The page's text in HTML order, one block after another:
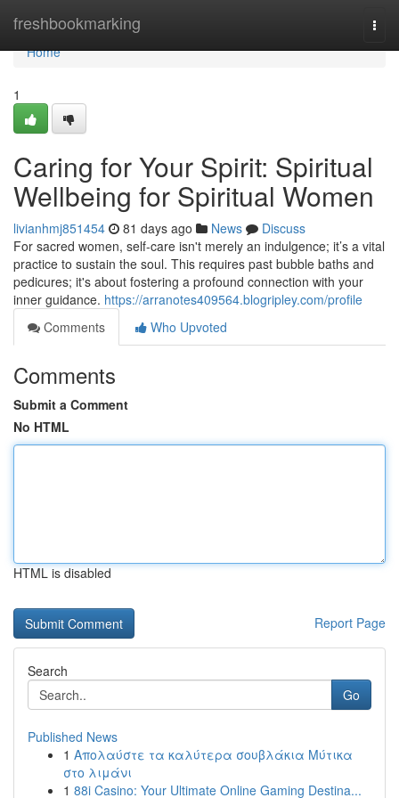
freshbookmarking
Home
Home
1
Caring for Your Spirit: Spiritual
Wellbeing for Spiritual Women
livianhmj851454 81 days ago News
Discuss
For sacred women, self-care isn't merely an indulgence; it’s a vital
practice to sustain the soul. This requires past bubble baths and
pedicures; it's about fostering a profound connection with your
inner guidance. https://arranotes409564.blogripley.com/profile
Comments
Who Upvoted
Comments
Submit a Comment
No HTML
HTML is disabled
Report Page
Search
Go
Published News
1 Απολαύστε τα καλύτερα σουβλάκια Μύτικα
στο λιμάνι
1 88i Casino: Your Ultimate Online Gaming Destina...